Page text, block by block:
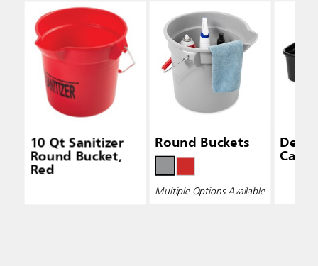
10 Qt Sanitizer
Round Bucket,
Red
Round Buckets
Multiple Options Available